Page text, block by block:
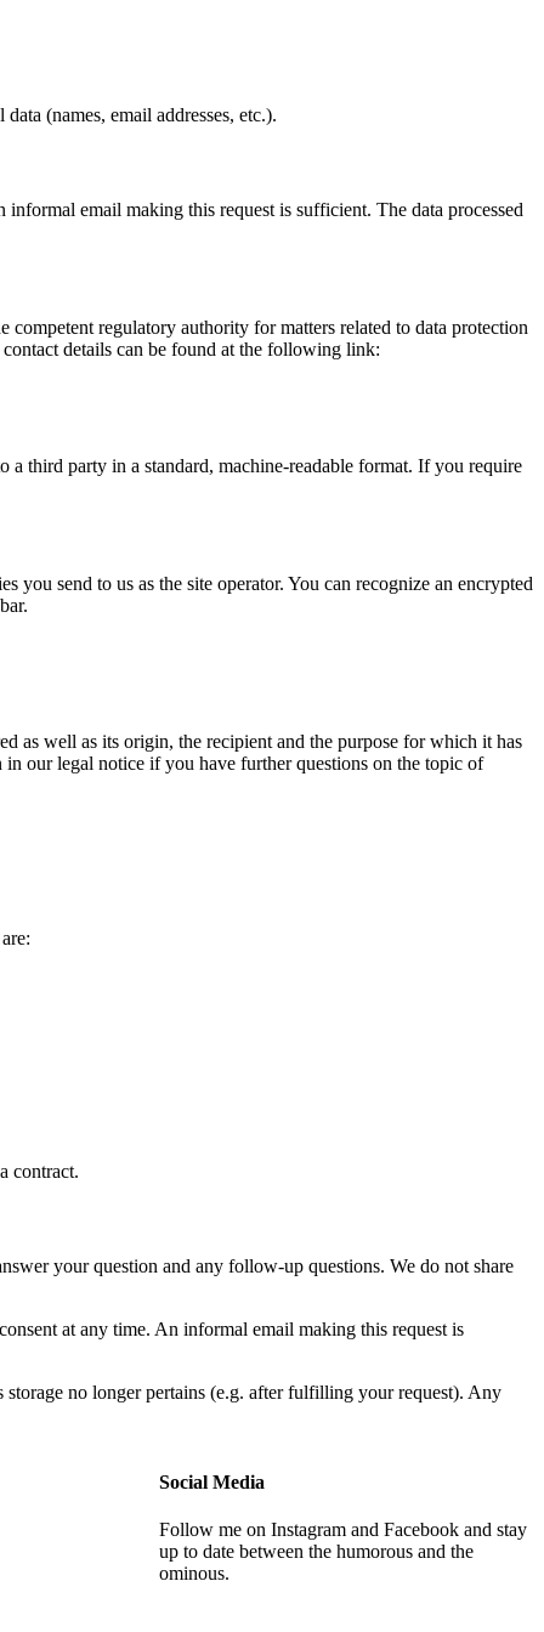
(names, email addresses, etc.).
email making this request is sufficient. The data processed
regulatory authority for matters related to data protection
details can be found at the following link:
third party in a standard, machine-readable format. If you require
send to us as the site operator. You can recognize an encrypted
as well as its origin, the recipient and the purpose for which it has
in our legal notice if you have further questions on the topic of
contract.
your question and any follow-up questions. We do not share
at any time. An informal email making this request is
no longer pertains (e.g. after fulfilling your request). Any
Social Media
Follow me on Instagram and Facebook and stay
up to date between the humorous and the
ominous.